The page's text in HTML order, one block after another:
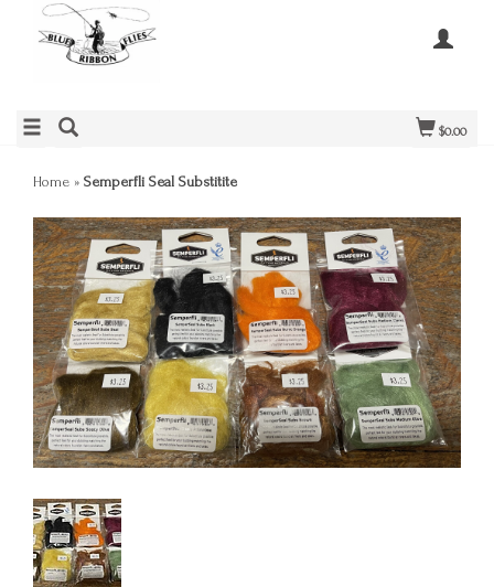
$0.00
Home » Semperfli Seal Substitite